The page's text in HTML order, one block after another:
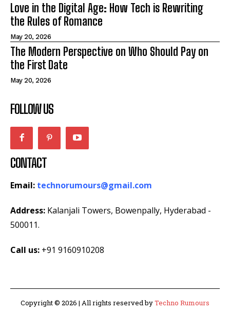
Love in the Digital Age: How Tech is Rewriting
the Rules of Romance
May 20, 2026
The Modern Perspective on Who Should Pay on
the First Date
May 20, 2026
FOLLOW US
CONTACT
Email: technorumours@gmail.com
Address: Kalanjali Towers, Bowenpally, Hyderabad -
500011.
Call us: +91 9160910208
Copyright © 2026 | All rights reserved byTechno Rumours